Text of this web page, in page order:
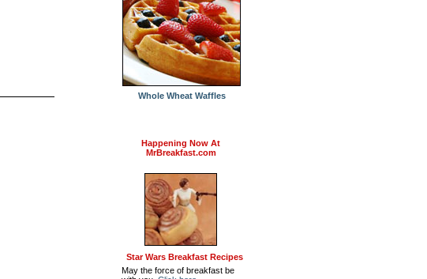
Whole Wheat Waffles
Happening Now At
MrBreakfast.com
Star Wars Breakfast Recipes
May the force of breakfast be